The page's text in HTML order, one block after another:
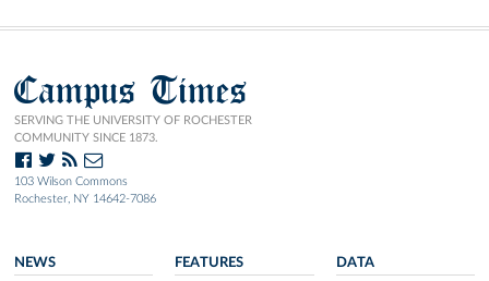
Campus Times
SERVING THE UNIVERSITY OF ROCHESTER
COMMUNITY SINCE 1873.
103 Wilson Commons
Rochester, NY 14642-7086
NEWS FEATURES DATA